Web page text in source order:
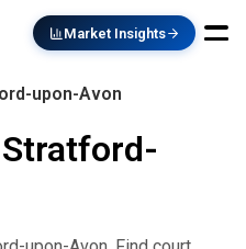
Market Insights
upon-Avon
Stratford-